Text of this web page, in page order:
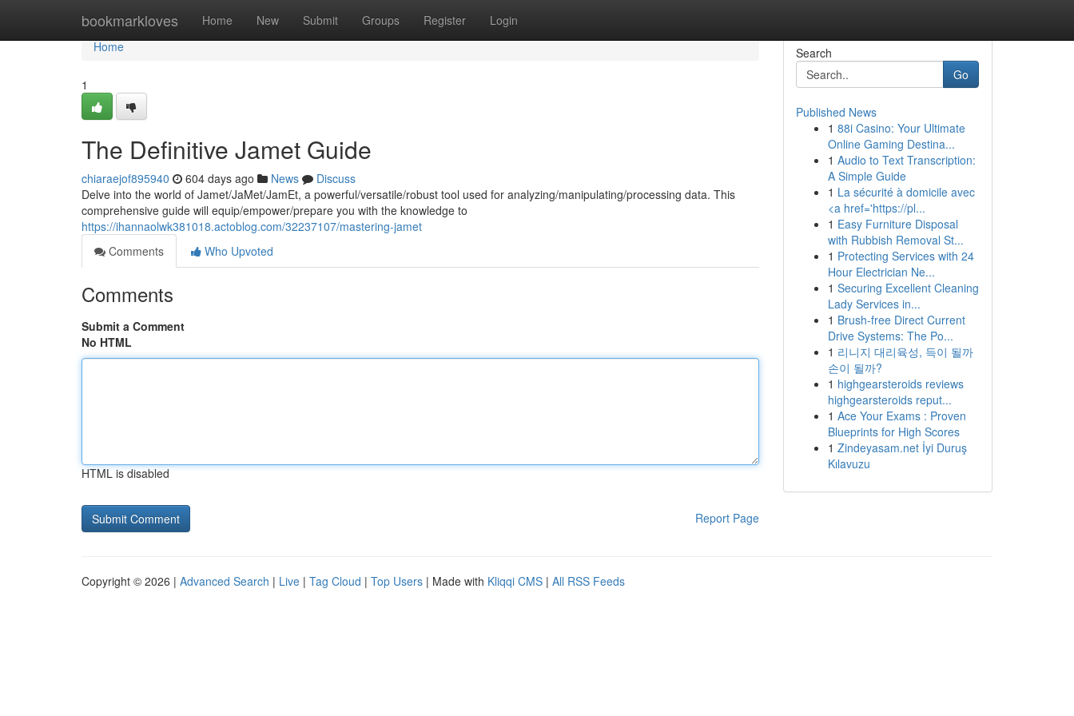
bookmarkloves Home New Submit Groups Register Login
Home
Home
1
The Definitive Jamet Guide
chiaraejof895940 604 days ago News
Discuss
Delve into the world of Jamet/JaMet/JamEt, a powerful/versatile/robust tool used for analyzing/manipulating/processing data. This
comprehensive guide will equip/empower/prepare you with the knowledge to
https://ihannaolwk381018.actoblog.com/32237107/mastering-jamet
Comments
Who Upvoted
Comments
Submit a Comment
No HTML
HTML is disabled
Report Page
Search
Go
Published News
1 88i Casino: Your Ultimate
Online Gaming Destina...
1 Audio to Text Transcription:
A Simple Guide
1 La sécurité à domicile avec
<a href='https://pl...
1 Easy Furniture Disposal
with Rubbish Removal St...
1 Protecting Services with 24
Hour Electrician Ne...
1 Securing Excellent Cleaning
Lady Services in...
1 Brush-free Direct Current
Drive Systems: The Po...
1 리니지 대리육성, 득이 될까
손이 될까?
1 highgearsteroids reviews
highgearsteroids reput...
1 Ace Your Exams : Proven
Blueprints for High Scores
1 Zindeyasam.net İyi Duruş
Kılavuzu
Copyright © 2026 | Advanced Search | Live | Tag Cloud | Top Users | Made with Kliqqi CMS | All RSS Feeds